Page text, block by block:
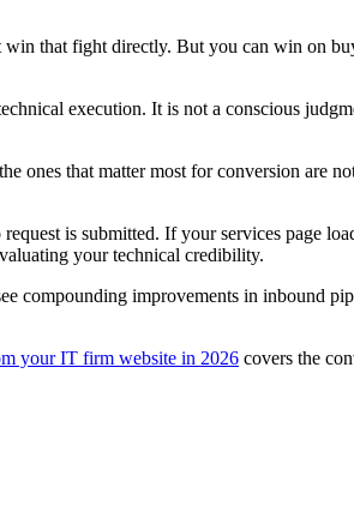
that fight directly. But you can win on
execution. It is not a conscious
ones that matter most for conversion are
is submitted. If your services page
your technical credibility.
compounding improvements in inbound
your IT firm website in 2026 covers the